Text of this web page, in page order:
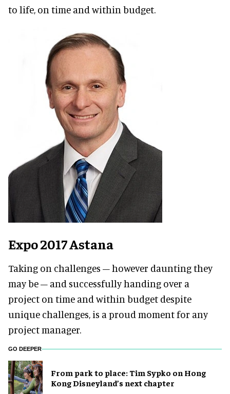
to life, on time and within budget.
Expo 2017 Astana
Taking on challenges – however daunting they
may be – and successfully handing over a
project on time and within budget despite
unique challenges, is a proud moment for any
project manager.
GO DEEPER
From park to place: Tim Sypko on Hong
Kong Disneyland’s next chapter